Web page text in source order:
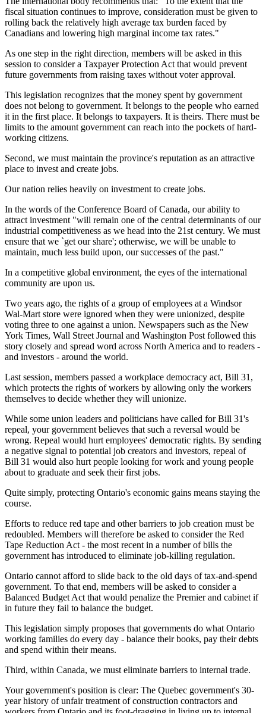
fiscal situation continues to improve, consideration must be given to
rolling back the relatively high average tax burden faced by
Canadians and lowering high marginal income tax rates."
As one step in the right direction, members will be asked in this
session to consider a Taxpayer Protection Act that would prevent
future governments from raising taxes without voter approval.
This legislation recognizes that the money spent by government
does not belong to government. It belongs to the people who earned
it in the first place. It belongs to taxpayers. It is theirs. There must be
limits to the amount government can reach into the pockets of hard-
working citizens.
Second, we must maintain the province's reputation as an attractive
place to invest and create jobs.
Our nation relies heavily on investment to create jobs.
In the words of the Conference Board of Canada, our ability to
attract investment "will remain one of the central determinants of our
industrial competitiveness as we head into the 21st century. We must
ensure that we `get our share'; otherwise, we will be unable to
maintain, much less build upon, our successes of the past."
In a competitive global environment, the eyes of the international
community are upon us.
Two years ago, the rights of a group of employees at a Windsor
Wal-Mart store were ignored when they were unionized, despite
voting three to one against a union. Newspapers such as the New
York Times, Wall Street Journal and Washington Post followed this
story closely and spread word across North America and to readers -
and investors - around the world.
Last session, members passed a workplace democracy act, Bill 31,
which protects the rights of workers by allowing only the workers
themselves to decide whether they will unionize.
While some union leaders and politicians have called for Bill 31's
repeal, your government believes that such a reversal would be
wrong. Repeal would hurt employees' democratic rights. By sending
a negative signal to potential job creators and investors, repeal of
Bill 31 would also hurt people looking for work and young people
about to graduate and seek their first jobs.
Quite simply, protecting Ontario's economic gains means staying the
course.
Efforts to reduce red tape and other barriers to job creation must be
redoubled. Members will therefore be asked to consider the Red
Tape Reduction Act - the most recent in a number of bills the
government has introduced to eliminate job-killing regulation.
Ontario cannot afford to slide back to the old days of tax-and-spend
government. To that end, members will be asked to consider a
Balanced Budget Act that would penalize the Premier and cabinet if
in future they fail to balance the budget.
This legislation simply proposes that governments do what Ontario
working families do every day - balance their books, pay their debts
and spend within their means.
Third, within Canada, we must eliminate barriers to internal trade.
Your government's position is clear: The Quebec government's 30-
year history of unfair treatment of construction contractors and